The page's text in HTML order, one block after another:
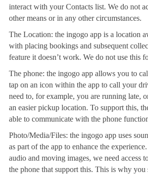
interact with your Contacts list. We do not
other means or in any other circumstances.
The Location: the ingogo app is a location
with placing bookings and subsequent
feature it doesn’t work. We do not use this
The phone: the ingogo app allows you to
tap on an icon within the app to call your
need to, for example, you are running late,
an easier pickup location. To support this,
able to communicate with the phone
Photo/Media/Files: the ingogo app uses
as part of the app to enhance the
audio and moving images, we need access
the phone that support this. This is why you